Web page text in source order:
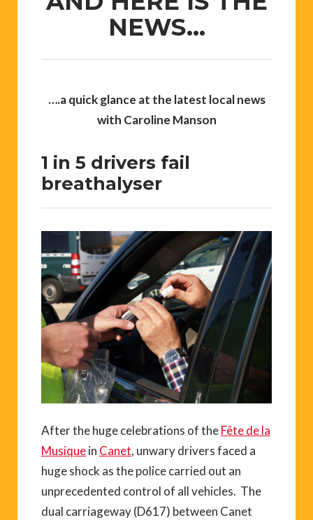
NEWS…
….a quick glance at the latest local news
with Caroline Manson
1 in 5 drivers fail
breathalyser
After the huge celebrations of theFête de la
Musiquein Canet, unwary drivers faced a
huge shock as the police carried out an
unprecedented control of all vehicles. The
dual carriageway (D617) between Canet